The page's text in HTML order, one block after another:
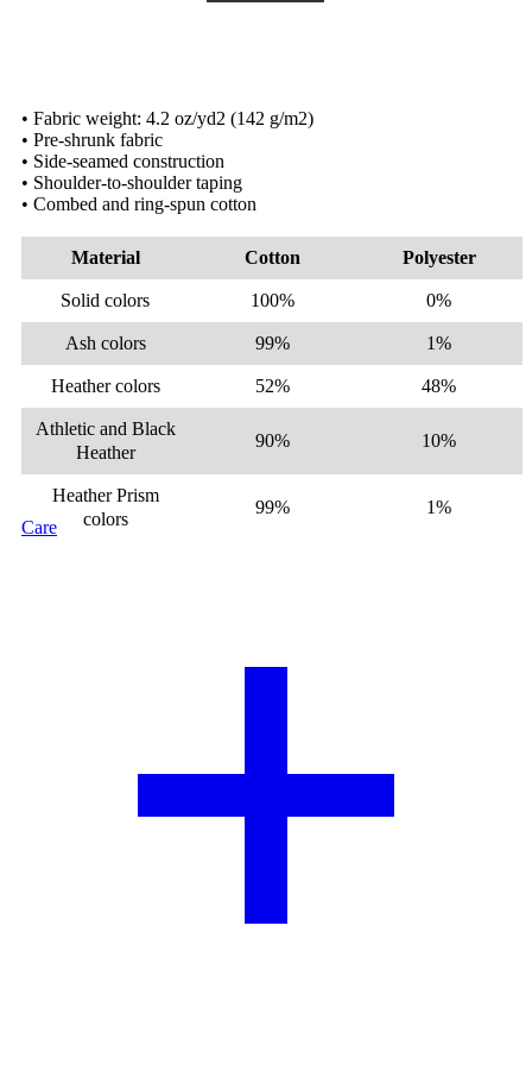
• Fabric weight: 4.2 oz/yd2 (142 g/m2)
• Pre-shrunk fabric
• Side-seamed construction
• Shoulder-to-shoulder taping
• Combed and ring-spun cotton
Material Cotton Polyester
Solid colors 100% 0%
Ash colors 99% 1%
Heather colors 52% 48%
Athletic and Black
Heather
90% 10%
Heather Prism
colors
99%
1%
Care